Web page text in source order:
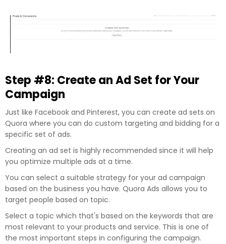
Step #8: Create an Ad Set for Your
Campaign
Just like Facebook and Pinterest, you can create ad sets on
Quora where you can do custom targeting and bidding for a
specific set of ads.
Creating an ad set is highly recommended since it will help
you optimize multiple ads at a time.
You can select a suitable strategy for your ad campaign
based on the business you have. Quora Ads allows you to
target people based on topic.
Select a topic which that's based on the keywords that are
most relevant to your products and service. This is one of
the most important steps in configuring the campaign.